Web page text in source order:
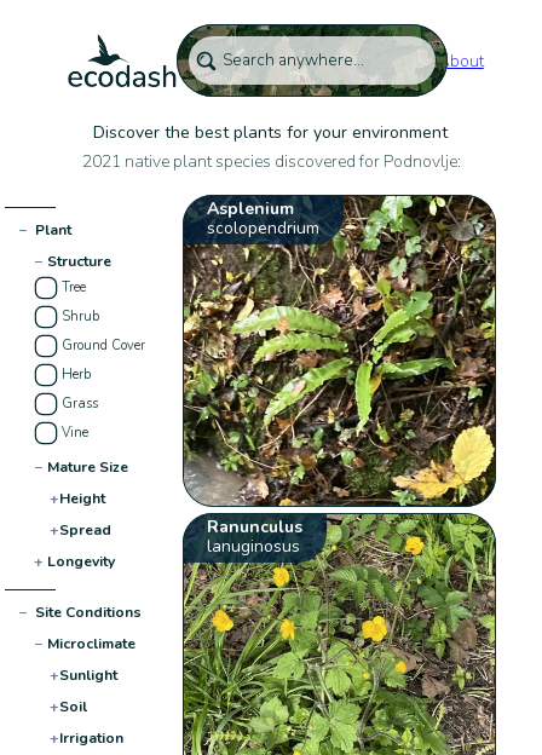
About
Discover the best plants for your environment
2021 native plant species discovered for Podnovlje:
− Plant
− Structure
Tree
Shrub
Ground Cover
Herb
Grass
Vine
− Mature Size
+Height
+Spread
+ Longevity
− Site Conditions
− Microclimate
+Sunlight
+Soil
+Irrigation
Asplenium
scolopendrium
Ranunculus
lanuginosus